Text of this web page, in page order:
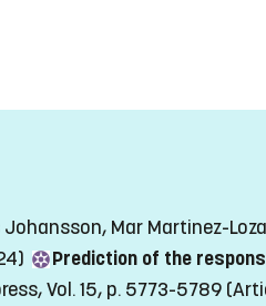
Mar Martinez-
Prediction of the
Vol. 15, p. 5773-5789